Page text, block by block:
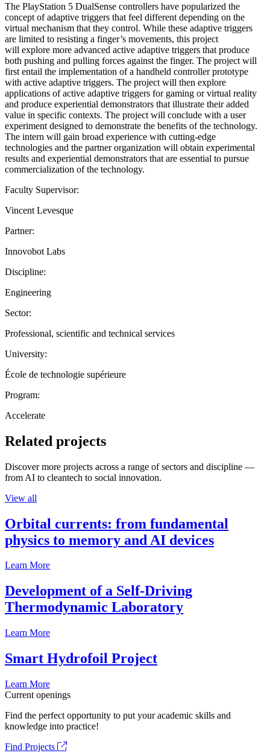
The PlayStation 5 DualSense controllers have popularized the
concept of adaptive triggers that feel different depending on the
virtual mechanism that they control. While these adaptive triggers
are limited to resisting a finger’s movements, this project
will explore more advanced active adaptive triggers that produce
both pushing and pulling forces against the finger. The project will
first entail the implementation of a handheld controller prototype
with active adaptive triggers. The project will then explore
applications of active adaptive triggers for gaming or virtual reality
and produce experiential demonstrators that illustrate their added
value in specific contexts. The project will conclude with a user
experiment designed to demonstrate the benefits of the technology.
The intern will gain broad experience with cutting-edge
technologies and the partner organization will obtain experimental
results and experiential demonstrators that are essential to pursue
commercialization of the technology.
Faculty Supervisor:
Vincent Levesque
Partner:
Innovobot Labs
Discipline:
Engineering
Sector:
Professional, scientific and technical services
University:
École de technologie supérieure
Program:
Accelerate
Related projects
Discover more projects across a range of sectors and discipline —
from AI to cleantech to social innovation.
View all
Orbital currents: from fundamental
physics to memory and AI devices
Learn More
Development of a Self-Driving
Thermodynamic Laboratory
Learn More
Smart Hydrofoil Project
Learn More
Current openings
Find the perfect opportunity to put your academic skills and
knowledge into practice!
Find Projects